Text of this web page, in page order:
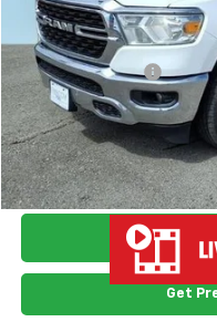
Retail Price
Documention Fee
Freedom Price
View
Ask
Get